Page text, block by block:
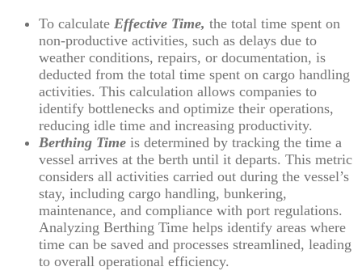
To calculate Effective Time, the total time spent on
non-productive activities, such as delays due to
weather conditions, repairs, or documentation, is
deducted from the total time spent on cargo handling
activities. This calculation allows companies to
identify bottlenecks and optimize their operations,
reducing idle time and increasing productivity.
Berthing Time is determined by tracking the time a
vessel arrives at the berth until it departs. This metric
considers all activities carried out during the vessel’s
stay, including cargo handling, bunkering,
maintenance, and compliance with port regulations.
Analyzing Berthing Time helps identify areas where
time can be saved and processes streamlined, leading
to overall operational efficiency.